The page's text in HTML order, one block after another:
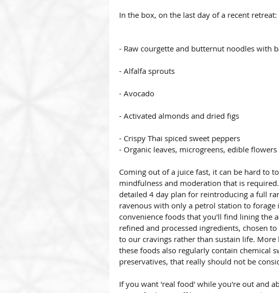
In the box, on the last day of a recent retreat:
- Raw courgette and butternut noodles with
- Alfalfa sprouts
- Avocado
- Activated almonds and dried figs
- Crispy Thai spiced sweet peppers
- Organic leaves, microgreens, edible
Coming out of a juice fast, it can be hard to
mindfulness and moderation that is
detailed 4 day plan for reintroducing a full
ravenous with only a petrol station to forage
convenience foods that you'll find lining the
refined and processed ingredients, chosen
to our cravings rather than sustain life.
these foods also regularly contain chemical
preservatives, that really should not be
If you want 'real food' while you're out and